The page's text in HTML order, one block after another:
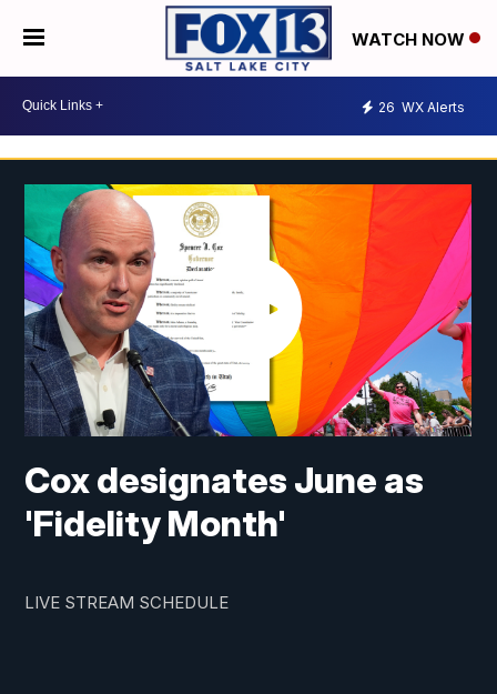
WATCH NOW
26 WX Alerts
Cox designates June as
'Fidelity Month'
LIVE STREAM SCHEDULE